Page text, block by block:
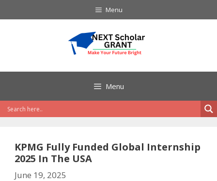
to
Menu
Menu
KPMG Fully Funded Global Internship
2025 In The USA
June 19, 2025